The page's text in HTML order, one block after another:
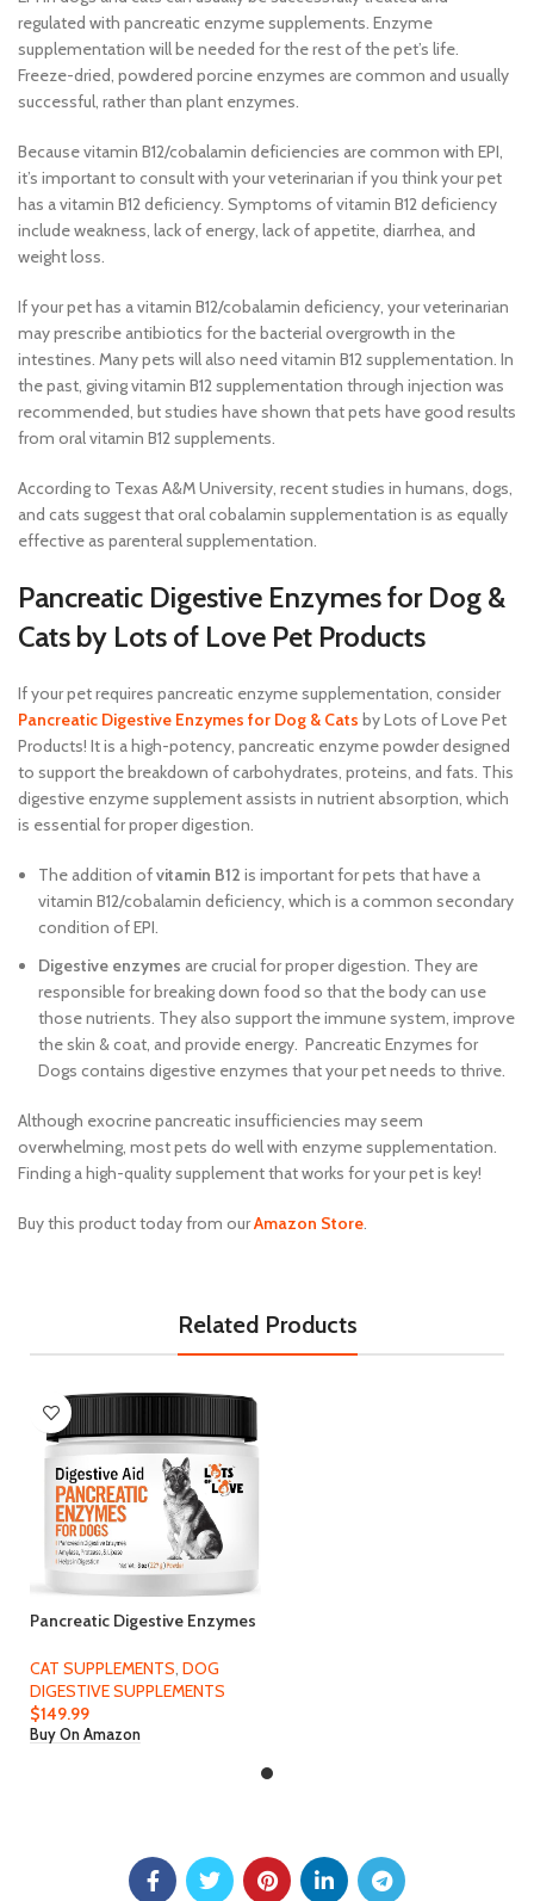
regulated with pancreatic enzyme supplements. Enzyme
supplementation will be needed for the rest of the pet’s life.
Freeze-dried, powdered porcine enzymes are common and usually
successful, rather than plant enzymes.
Because vitamin B12/cobalamin deficiencies are common with EPI,
it’s important to consult with your veterinarian if you think your pet
has a vitamin B12 deficiency. Symptoms of vitamin B12 deficiency
include weakness, lack of energy, lack of appetite, diarrhea, and
weight loss.
If your pet has a vitamin B12/cobalamin deficiency, your veterinarian
may prescribe antibiotics for the bacterial overgrowth in the
intestines. Many pets will also need vitamin B12 supplementation. In
the past, giving vitamin B12 supplementation through injection was
recommended, but studies have shown that pets have good results
from oral vitamin B12 supplements.
According to Texas A&M University, recent studies in humans, dogs,
and cats suggest that oral cobalamin supplementation is as equally
effective as parenteral supplementation.
Pancreatic Digestive Enzymes for Dog &
Cats by Lots of Love Pet Products
If your pet requires pancreatic enzyme supplementation, consider
Pancreatic Digestive Enzymes for Dog & Cats by Lots of Love Pet
Products! It is a high-potency, pancreatic enzyme powder designed
to support the breakdown of carbohydrates, proteins, and fats. This
digestive enzyme supplement assists in nutrient absorption, which
is essential for proper digestion.
The addition ofvitamin B12 is important for pets that have a
vitamin B12/cobalamin deficiency, which is a common secondary
condition of EPI.
Digestive enzymes are crucial for proper digestion. They are
responsible for breaking down food so that the body can use
those nutrients. They also support the immune system, improve
the skin & coat, and provide energy. Pancreatic Enzymes for
Dogs contains digestive enzymes that your pet needs to thrive.
Although exocrine pancreatic insufficiencies may seem
overwhelming, most pets do well with enzyme supplementation.
Finding a high-quality supplement that works for your pet is key!
Buy this product today from ourAmazon Store.
Related Products
Pancreatic Digestive Enzymes
Thomas Labs Bio Case Earlier
– Good Support for EPI – Lots
of Love Pet Products
CAT SUPPLEMENTS, DOG
DIGESTIVE SUPPLEMENTS
$149.99
Buy On Amazon